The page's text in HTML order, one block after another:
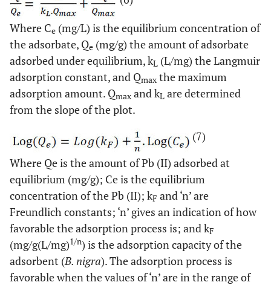
Where Ce (mg/L) is the equilibrium concentration of
the adsorbate, Qe (mg/g) the amount of adsorbate
adsorbed under equilibrium, kL (L/mg) the Langmuir
adsorption constant, and Qmax the maximum
adsorption amount. Qmax and kL are determined
from the slope of the plot.
(7)
Where Qe is the amount of Pb (II) adsorbed at
equilibrium (mg/g); Ce is the equilibrium
concentration of the Pb (II); kF and ‘n’ are
Freundlich constants; ‘n’ gives an indication of how
favorable the adsorption process is; and kF
(mg/g(L/mg)1/n) is the adsorption capacity of the
adsorbent (B. nigra). The adsorption process is
favorable when the values of ‘n’ are in the range of